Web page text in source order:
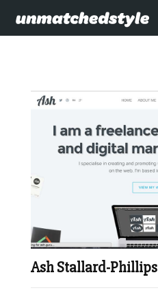
Ash Stallard-Phillips